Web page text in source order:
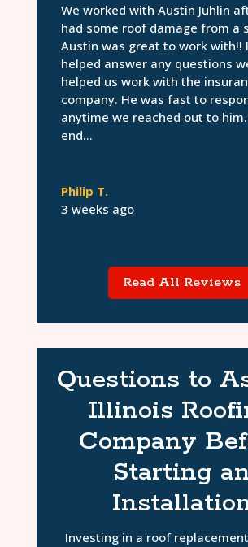
We worked with Austin Juhlin
had some roof damage from a
Austin was great to work with!!
helped answer any questions
helped us work with the
company. He was fast to
anytime we reached out to him.
end...
Philip T.
3 weeks ago
Read All Reviews
Questions to
Illinois
Company
Starting
Investing in a roof